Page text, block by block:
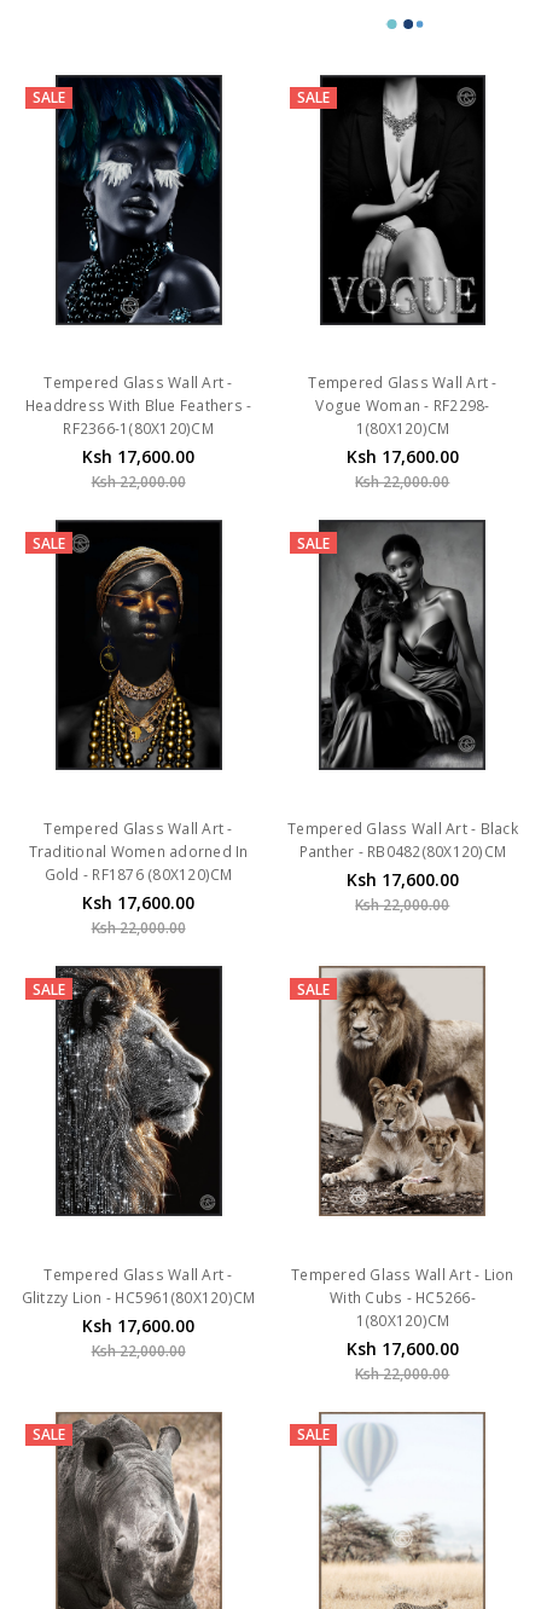
SALE
Tempered Glass Wall Art -
Headdress With Blue Feathers -
RF2366-1(80X120)CM
Ksh 17,600.00
Ksh 22,000.00
SALE
Tempered Glass Wall Art -
Vogue Woman - RF2298-
1(80X120)CM
Ksh 17,600.00
Ksh 22,000.00
SALE
Tempered Glass Wall Art -
Traditional Women adorned In
Gold - RF1876 (80X120)CM
Ksh 17,600.00
Ksh 22,000.00
SALE
Tempered Glass Wall Art - Black
Panther - RB0482(80X120)CM
Ksh 17,600.00
Ksh 22,000.00
SALE
Tempered Glass Wall Art -
Glitzzy Lion - HC5961(80X120)CM
Ksh 17,600.00
Ksh 22,000.00
SALE
Tempered Glass Wall Art - Lion
With Cubs - HC5266-
1(80X120)CM
Ksh 17,600.00
Ksh 22,000.00
SALE SALE